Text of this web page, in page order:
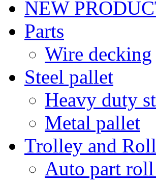
NEW
Parts
Wire decking
Steel pallet
Heavy duty
Metal pallet
Trolley and
Auto part